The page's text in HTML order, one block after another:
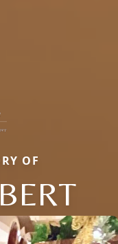
OF